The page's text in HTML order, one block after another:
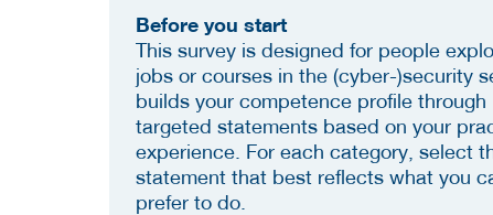
Before you start
This survey is designed for people
jobs or courses in the (cyber-)security
builds your competence profile through
targeted statements based on your
experience. For each category, select
statement that best reflects what you
prefer to do.